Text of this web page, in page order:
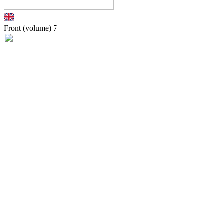
Front (volume) 7